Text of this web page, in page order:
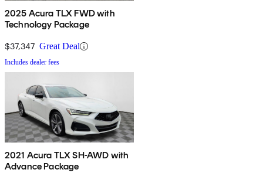
2025 Acura TLX FWD with
Technology Package
$37,347 Great Deal
Includes dealer fees
2021 Acura TLX SH-AWD with
Advance Package